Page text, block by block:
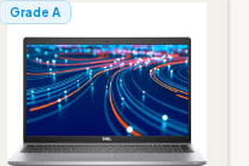
Grade A